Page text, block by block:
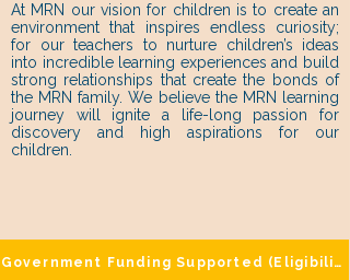
At MRN our vision for children is to create an
environment that inspires endless curiosity;
for our teachers to nurture children’s ideas
into incredible learning experiences and build
strong relationships that create the bonds of
the MRN family. We believe the MRN learning
journey will ignite a life-long passion for
discovery and high aspirations for our
children.
Government Funding Supported (Eligibility